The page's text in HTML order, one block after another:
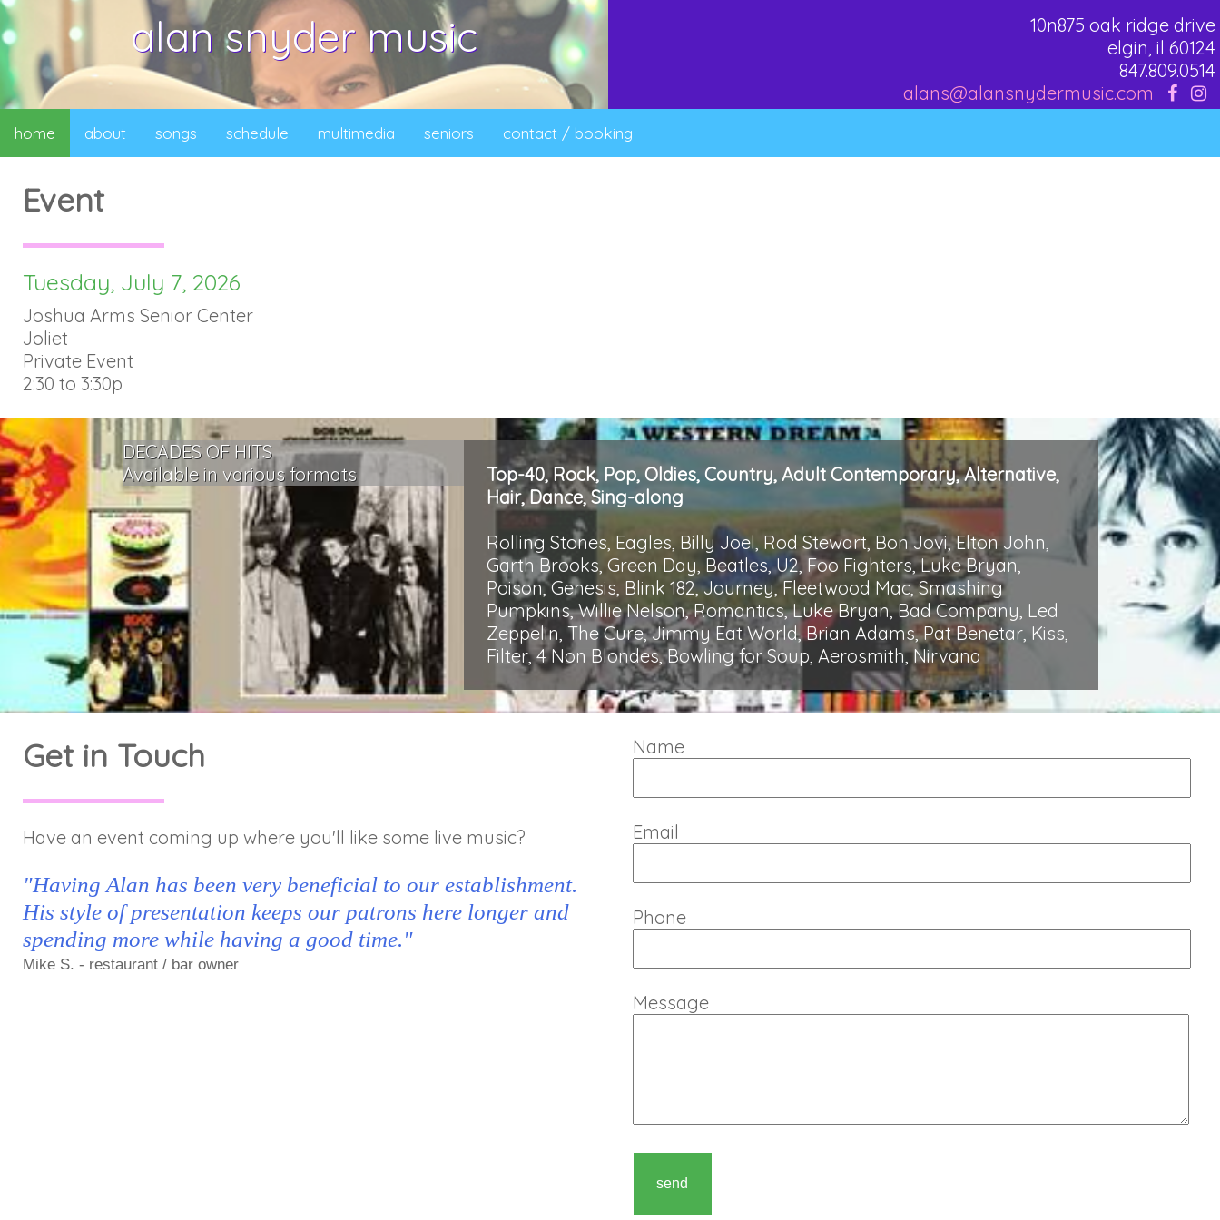
alan snyder music
10n875 oak ridge drive
elgin, il 60124
847.809.0514
alans@alansnydermusic.com
home about songs schedule multimedia seniors contact / booking
Event
Tuesday, July 7, 2026
Joshua Arms Senior Center
Joliet
Private Event
2:30 to 3:30p
DECADES OF HITS
Available in various formats
Top-40, Rock, Pop, Oldies, Country, Adult Contemporary, Alternative,
Hair, Dance, Sing-along
Rolling Stones, Eagles, Billy Joel, Rod Stewart, Bon Jovi, Elton John,
Garth Brooks, Green Day, Beatles, U2, Foo Fighters, Luke Bryan,
Poison, Genesis, Blink 182, Journey, Fleetwood Mac, Smashing
Pumpkins, Willie Nelson, Romantics, Luke Bryan, Bad Company, Led
Zeppelin, The Cure, Jimmy Eat World, Brian Adams, Pat Benetar, Kiss,
Filter, 4 Non Blondes, Bowling for Soup, Aerosmith, Nirvana
Get in Touch
Have an event coming up where you'll like some live music?
"Having Alan has been very beneficial to our establishment.
His style of presentation keeps our patrons here longer and
spending more while having a good time."
Mike S. - restaurant / bar owner
Name
Email
Phone
Message